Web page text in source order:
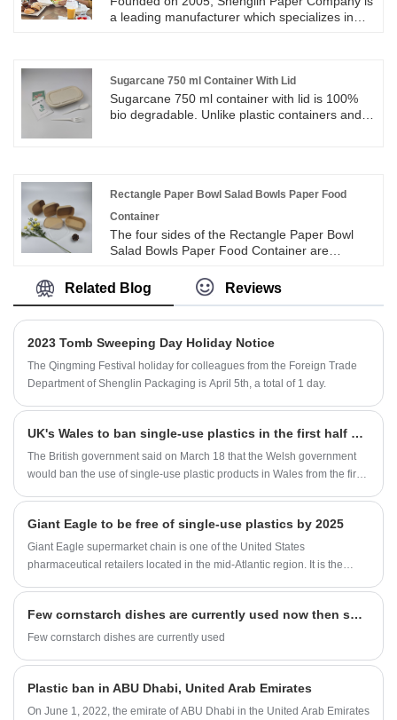
a leading manufacturer which specializes in
bagasse food containers are operate strictly in
accordance with BRC, QS and FDA approved
for direct food contact, and certified with LFGB
Sugarcane 750 ml Container With Lid
Sugarcane 750 ml container with lid is 100%
bio degradable. Unlike plastic containers and
Rectangle Paper Bowl Salad Bowls Paper Food
Container
The four sides of the Rectangle Paper Bowl
Salad Bowls Paper Food Container are
the rectangular paper bowl round and smooth
with texture and more beautiful. The inside of
paper bowl is waterproof, oil-proof and leak-
proof.
Related Blog Reviews
2023 Tomb Sweeping Day Holiday Notice
The Qingming Festival holiday for colleagues from the Foreign Trade
Department of Shenglin Packaging is April 5th, a total of 1 day.
UK's Wales to ban single-use plastics in the first half of 2021
The British government said on March 18 that the Welsh government
would ban the use of single-use plastic products in Wales from the first
Giant Eagle to be free of single-use plastics by 2025
Giant Eagle supermarket chain is one of the United States
pharmaceutical retailers located in the mid-Atlantic region. It is the
Few cornstarch dishes are currently used now then sugarcane bagasse tableware
Few cornstarch dishes are currently used
Plastic ban in ABU Dhabi, United Arab Emirates
On June 1, 2022, the emirate of ABU Dhabi in the United Arab Emirates